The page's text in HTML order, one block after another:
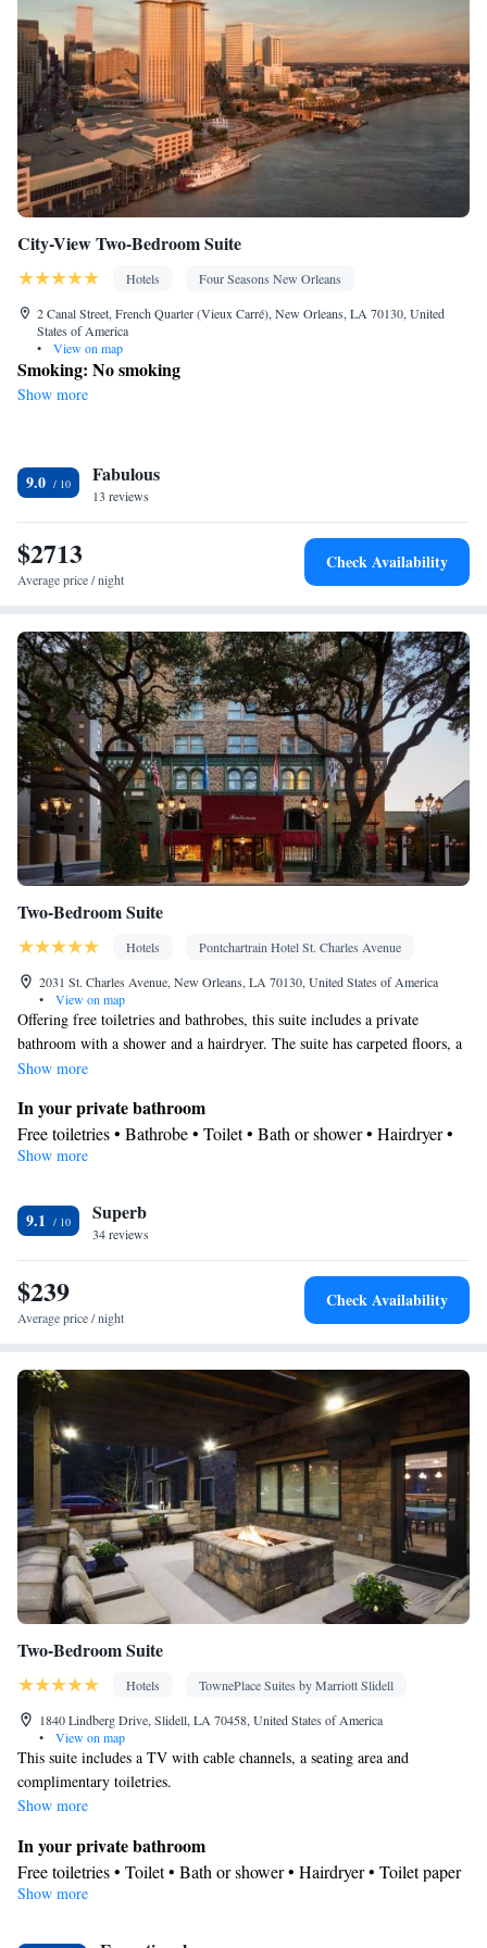
Outdoor furniture • Iron • iPad • Fan • DVD player • Towels •
Seating Area • Socket near the bed • Tea/Coffee maker •
Microwave • TV • Refrigerator • Linen •Kitchenette• Electric
kettle • Heating • Cable channels • Wardrobe or closet • Radio •
Air conditioning • Dining area • Clothes rack
Smoking: No smoking
City-View Two-Bedroom Suite
Hotels
Four Seasons New Orleans
2 Canal Street, French Quarter (Vieux Carré), New Orleans, LA 70130, United
States of America
•
View on map
Smoking: No smoking
Show more
9.0 Fabulous
13 reviews
$2713
Average price / night
Check Availability
Two-Bedroom Suite
Hotels
Pontchartrain Hotel St. Charles Avenue
2031 St. Charles Avenue, New Orleans, LA 70130, United States of America
•
View on map
Offering free toiletries and bathrobes, this suite includes a private
bathroom with a shower and a hairdryer. The suite has carpeted floors, a
seating area with a flat-screen TV with cable channels, air conditioning, a
Show more
In your private bathroom
Free toiletries • Bathrobe • Toilet • Bath or shower • Hairdryer •
Additional toilet • Toilet paper
View
Facilities
Laptop safe • Desk • Safety deposit box • Upper floors accessible
by elevator • Flat-screen TV • Wake-up service • Wake up
service/Alarm clock • Sofa • Alarm clock • Iron • Towels • Entire
• Linen • Minibar • Carpeted • Heating • Telephone • Cable
channels • Wardrobe or closet • Air conditioning
Smoking: No smoking
Show more
9.1 Superb
34 reviews
$239
Average price / night
Check Availability
Two-Bedroom Suite
Hotels
TownePlace Suites by Marriott Slidell
1840 Lindberg Drive, Slidell, LA 70458, United States of America
•
View on map
This suite includes a TV with cable channels, a seating area and
complimentary toiletries.
Show more
In your private bathroom
Free toiletries • Toilet • Bath or shower • Hairdryer • Toilet paper
Facilities
Show more